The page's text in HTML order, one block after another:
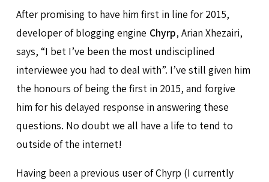
After promising to have him first in line for 2015,
developer of blogging engine Chyrp, Arian Xhezairi,
says, “I bet I’ve been the most undisciplined
interviewee you had to deal with”. I’ve still given him
the honours of being the first in 2015, and forgive
him for his delayed response in answering these
questions. No doubt we all have a life to tend to
outside of the internet!
Having been a previous user of Chyrp (I currently